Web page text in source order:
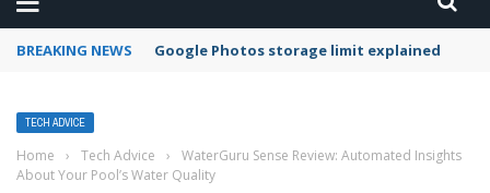
BREAKING NEWS Microsoft Teams status settings
TECH ADVICE
Home › Tech Advice ›
WaterGuru Sense Review: Automated Insights
About Your Pool’s Water Quality